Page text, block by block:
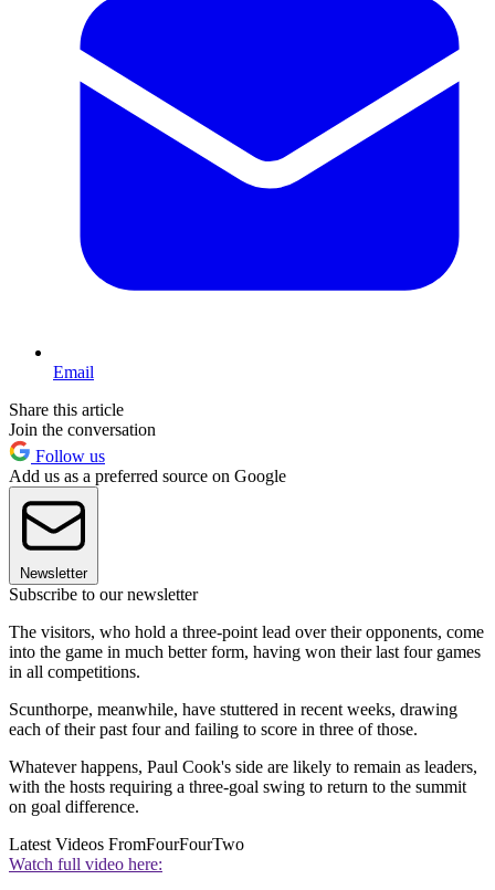
Email
Share this article
Join the conversation
Follow us
Add us as a preferred source on Google
Newsletter
Subscribe to our newsletter
The visitors, who hold a three-point lead over their opponents, come
into the game in much better form, having won their last four games
in all competitions.
Scunthorpe, meanwhile, have stuttered in recent weeks, drawing
each of their past four and failing to score in three of those.
Whatever happens, Paul Cook's side are likely to remain as leaders,
with the hosts requiring a three-goal swing to return to the summit
on goal difference.
Latest Videos FromFourFourTwo
Watch full video here: